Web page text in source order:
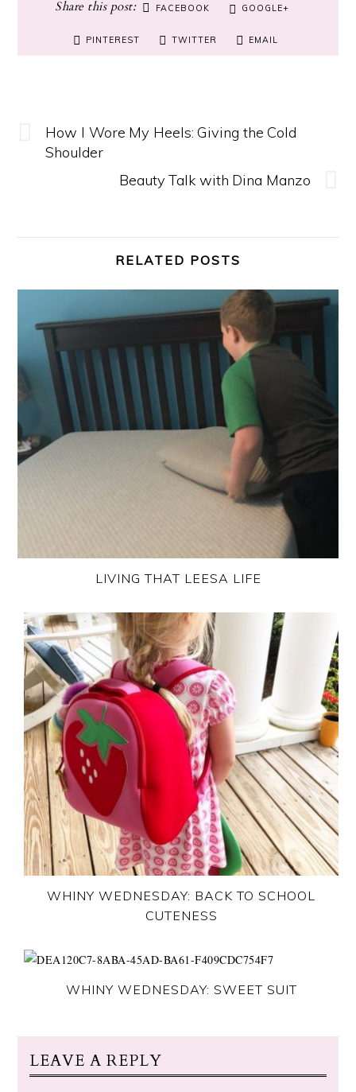
FACEBOOK GOOGLE+
PINTEREST TWITTER EMAIL
How I Wore My Heels: Giving the Cold
Shoulder
Beauty Talk with Dina Manzo
RELATED POSTS
LIVING THAT LEESA LIFE
WHINY WEDNESDAY: BACK TO SCHOOL
CUTENESS
WHINY WEDNESDAY: SWEET SUIT
LEAVE A REPLY